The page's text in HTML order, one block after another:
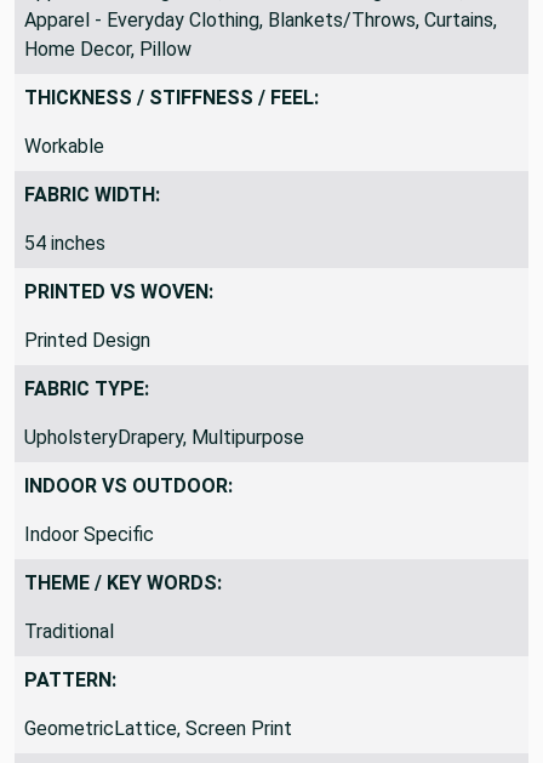
Apparel - Everyday Clothing, Blankets/Throws, Curtains,
Home Decor, Pillow
THICKNESS / STIFFNESS / FEEL:
Workable
FABRIC WIDTH:
54 inches
PRINTED VS WOVEN:
Printed Design
FABRIC TYPE:
UpholsteryDrapery, Multipurpose
INDOOR VS OUTDOOR:
Indoor Specific
THEME / KEY WORDS:
Traditional
PATTERN:
GeometricLattice, Screen Print